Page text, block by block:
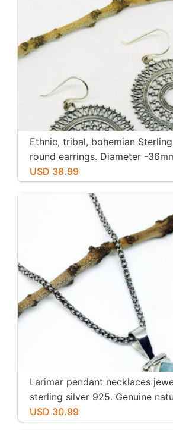
Ethnic, tribal, bohemian
round earrings. Diameter -
12gms for pair
USD 38.99
Larimar pendant necklaces
sterling silver 925. Genuine
stone. Nice blue. Length-1.25
USD 30.99